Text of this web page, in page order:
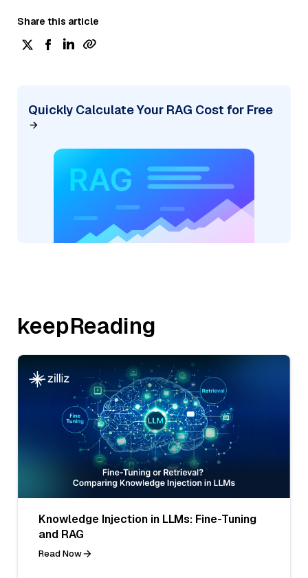
Share this article
Quickly Calculate Your RAG Cost for Free
keepReading
Knowledge Injection in LLMs: Fine-Tuning
and RAG
Read Now